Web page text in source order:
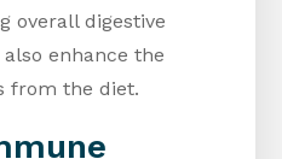
overall digestive
enhance the
from the diet.